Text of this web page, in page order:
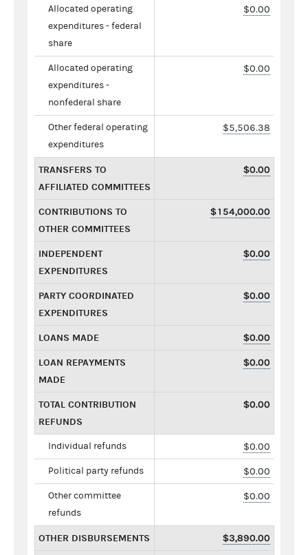
Allocated operating
expenditures - federal
share
$0.00
Allocated operating
expenditures -
nonfederal share
$0.00
Other federal operating
expenditures
$5,506.38
TRANSFERS TO
AFFILIATED COMMITTEES
$0.00
CONTRIBUTIONS TO
OTHER COMMITTEES
$154,000.00
INDEPENDENT
EXPENDITURES
$0.00
PARTY COORDINATED
EXPENDITURES
$0.00
LOANS MADE $0.00
LOAN REPAYMENTS
MADE
$0.00
TOTAL CONTRIBUTION
REFUNDS
$0.00
Individual refunds $0.00
Political party refunds $0.00
Other committee
refunds
$0.00
OTHER DISBURSEMENTS $3,890.00